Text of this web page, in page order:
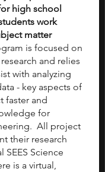
high school
work
matter
is focused on
and relies
with analyzing
- key aspects of
faster and
for
All project
their research
SEES Science
is a virtual,